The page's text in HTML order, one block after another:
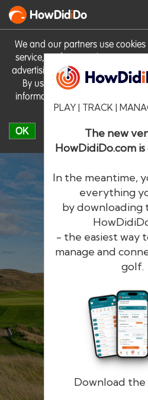
We and our partners use
service, perform analytics,
advertising performance and
By using the site you consent
information on cookies
our Cookie
OK
HowDidiDo
PLAY | TRACK |
The new
HowDidiDo.com
In the meantime,
everything
by downloading
- the easiest way
manage and
golf.
Download the
The largest golfer
Remember me